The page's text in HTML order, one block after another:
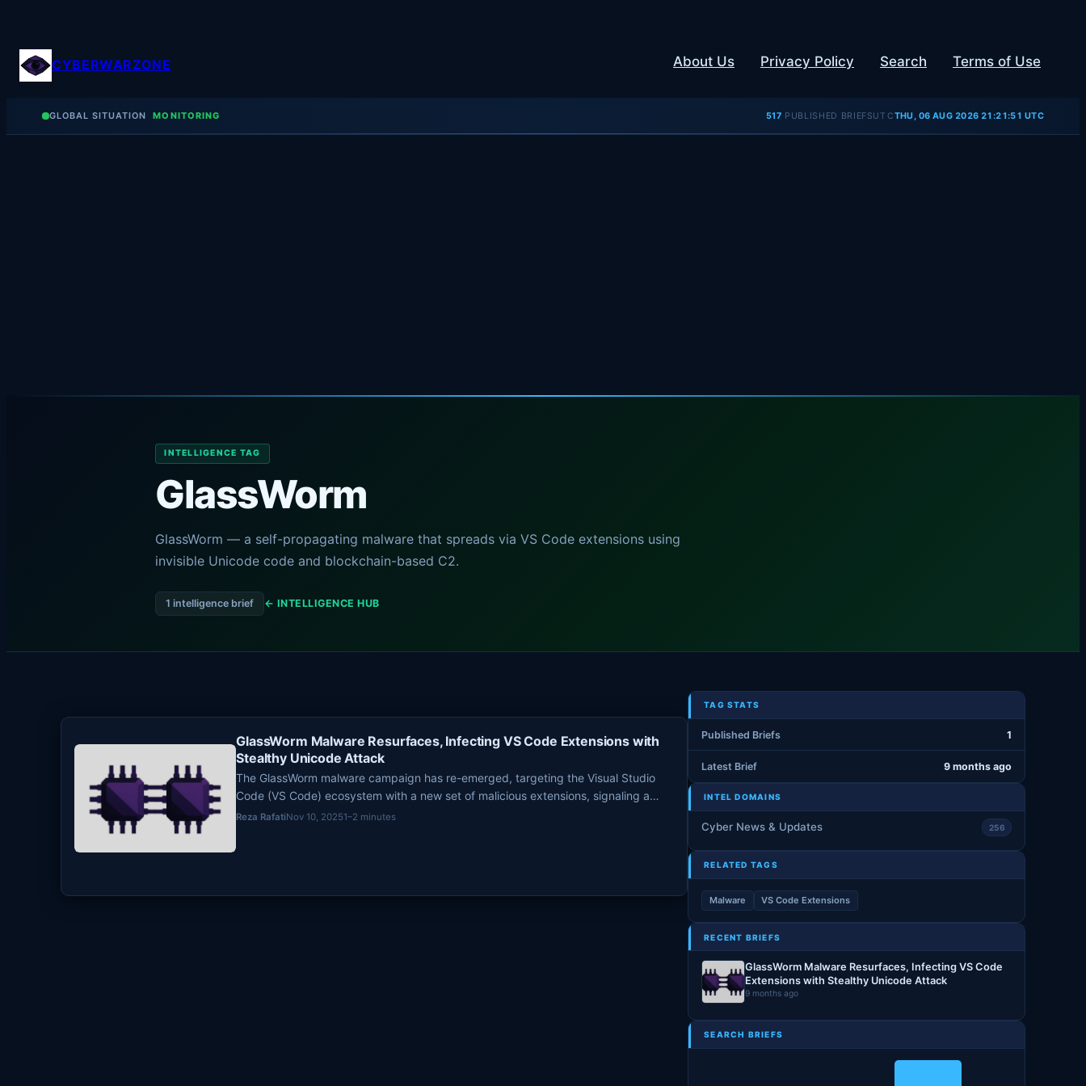
contentCYBERWARZONE About Us Privacy Policy Search Terms of Use
GLOBAL SITUATION MONITORING 517 PUBLISHED BRIEFSUTCTHU, 06 AUG 2026 21:21:51 UTC
INTELLIGENCE TAG
GlassWorm
GlassWorm — a self-propagating malware that spreads via VS Code extensions using
invisible Unicode code and blockchain-based C2.
1 intelligence brief ← INTELLIGENCE HUB
GlassWorm Malware Resurfaces, Infecting VS Code Extensions with
Stealthy Unicode Attack
The GlassWorm malware campaign has re-emerged, targeting the Visual Studio
Code (VS Code) ecosystem with a new set of malicious extensions, signaling a
persistent threat to developers. This sophisticated, self-propagating worm aims to
Reza RafatiNov 10, 20251–2 minutes
TAG STATS
Published Briefs 1
Latest Brief 9 months ago
INTEL DOMAINS
Cyber News & Updates 256
RELATED TAGS
Malware VS Code Extensions
RECENT BRIEFS
GlassWorm Malware Resurfaces, Infecting VS Code
Extensions with Stealthy Unicode Attack
9 months ago
SEARCH BRIEFS